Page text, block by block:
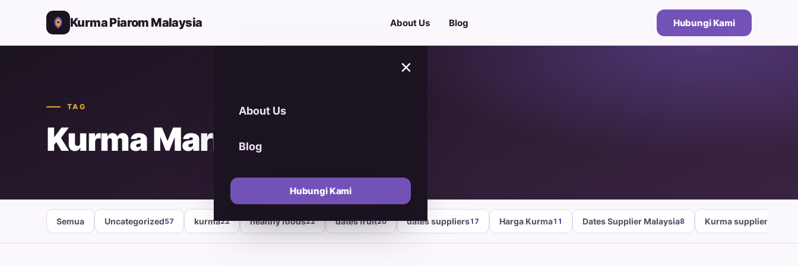
Kurma Piarom Malaysia About Us Blog Hubungi Kami
×
About Us
Blog
Hubungi Kami
TAG
Kurma Mariami A
Semua Uncategorized57 kurma22 healthy foods22 dates fruit20 dates suppliers17 Harga Kurma11 Dates Supplier Malaysia8 Kurma supplier